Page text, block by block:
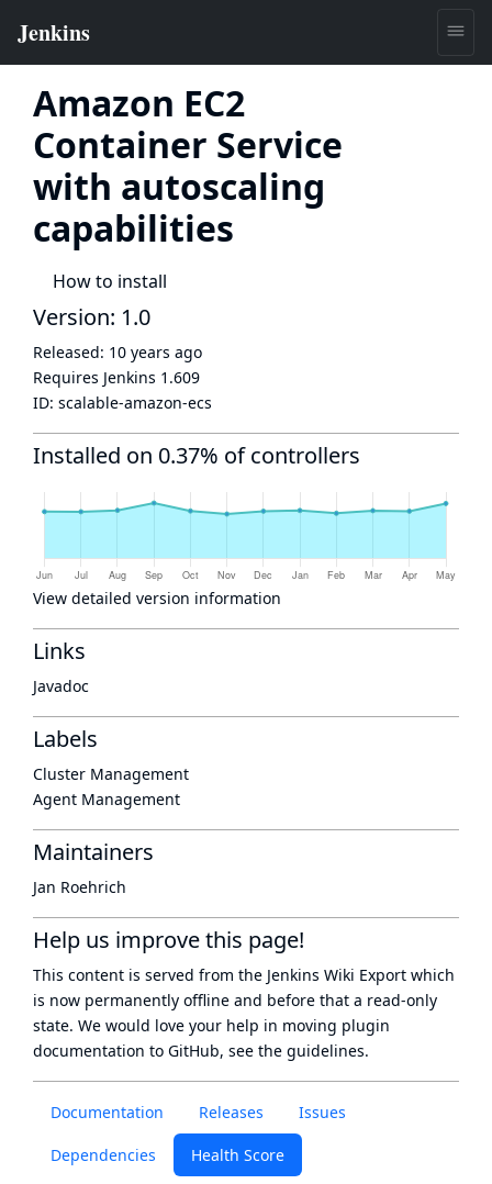
Amazon EC2
Container Service
with autoscaling
capabilities
How to install
Documentation Releases Issues
Dependencies Health Score
Version: 1.0
Released: 10 years ago
Requires Jenkins 1.609
ID: scalable-amazon-ecs
Installed on 0.37% of controllers
View detailed version information
Links
Javadoc
Labels
Cluster Management
Agent Management
Maintainers
Jan Roehrich
Help us improve this page!
This content is served from the Jenkins Wiki Export which
is now permanently offline and before that a read-only
state. We would love your help in moving plugin
documentation to GitHub, see the guidelines.